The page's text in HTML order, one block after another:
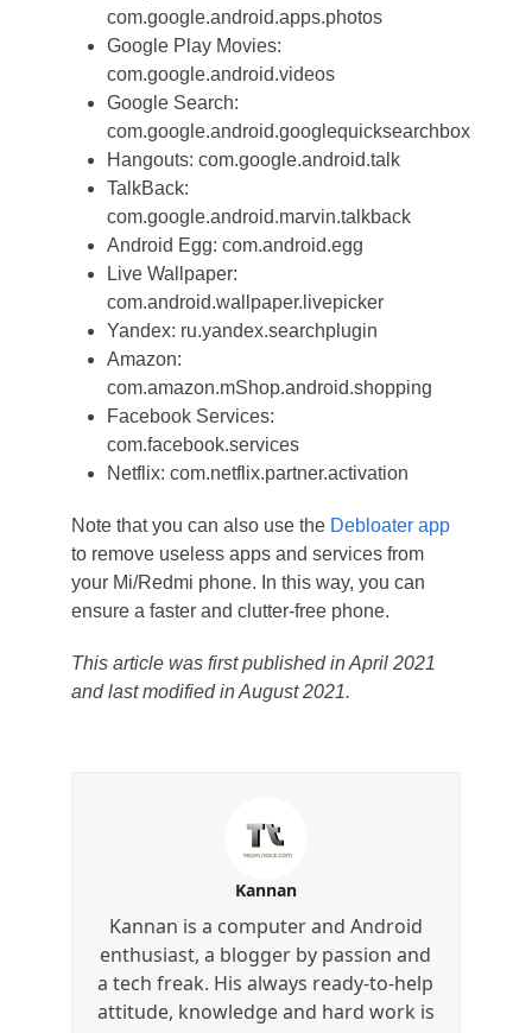
com.google.android.apps.photos
Google Play Movies:
com.google.android.videos
Google Search:
com.google.android.googlequicksearchbox
Hangouts: com.google.android.talk
TalkBack:
com.google.android.marvin.talkback
Android Egg: com.android.egg
Live Wallpaper:
com.android.wallpaper.livepicker
Yandex: ru.yandex.searchplugin
Amazon:
com.amazon.mShop.android.shopping
Facebook Services:
com.facebook.services
Netflix: com.netflix.partner.activation
Note that you can also use the Debloater app
to remove useless apps and services from
your Mi/Redmi phone. In this way, you can
ensure a faster and clutter-free phone.
This article was first published in April 2021
and last modified in August 2021.
Kannan
Kannan is a computer and Android
enthusiast, a blogger by passion and
a tech freak. His always ready-to-help
attitude, knowledge and hard work is